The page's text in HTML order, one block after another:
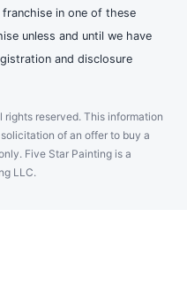
in one of these
unless and until we have
and disclosure
reserved. This information
of an offer to buy a
Five Star Painting is a
LLC.